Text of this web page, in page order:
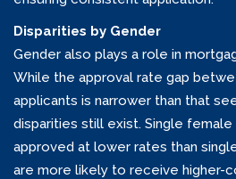
Disparities by Gender
Gender also plays a role in
While the approval rate gap
applicants is narrower than that
disparities still exist. Single
approved at lower rates than
are more likely to receive higher-